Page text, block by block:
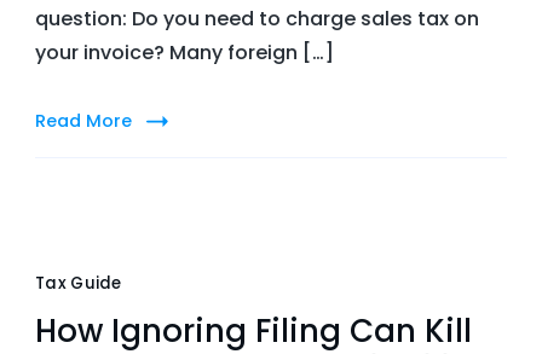
question: Do you need to charge sales tax on
your invoice? Many foreign […]
Read More
Tax Guide
How Ignoring Filing Can Kill